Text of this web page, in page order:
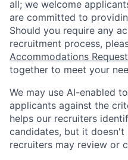
all; we welcome
are committed to
Should you require any
recruitment process,
Accommodations
together to meet your
We may use AI-enabled
applicants against the
helps our recruiters
candidates, but it
recruiters may review or